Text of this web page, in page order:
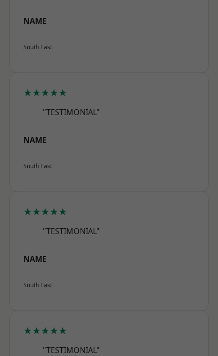
NAME
South East
★★★★★
"TESTIMONIAL"
NAME
South East
★★★★★
"TESTIMONIAL"
NAME
South East
★★★★★
"TESTIMONIAL"